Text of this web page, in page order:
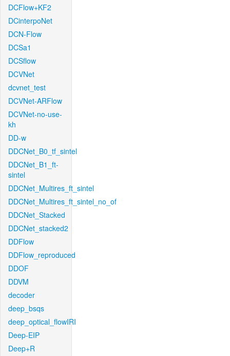
DCFlow+KF2
DCinterpoNet
DCN-Flow
DCSa1
DCSflow
DCVNet
dcvnet_test
DCVNet-ARFlow
DCVNet-no-use-
kh
DD-w
DDCNet_B0_tf_sintel
DDCNet_B1_ft-
sintel
DDCNet_Multires_ft_sintel
DDCNet_Multires_ft_sintel_no_of
DDCNet_Stacked
DDCNet_stacked2
DDFlow
DDFlow_reproduced
DDOF
DDVM
decoder
deep_bsqs
deep_optical_flowIRI
Deep-EIP
Deep+R